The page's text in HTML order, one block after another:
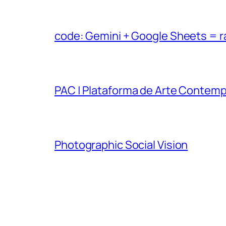
code: Gemini + Google Sheets =
PAC | Plataforma de Arte
Photographic Social Vision